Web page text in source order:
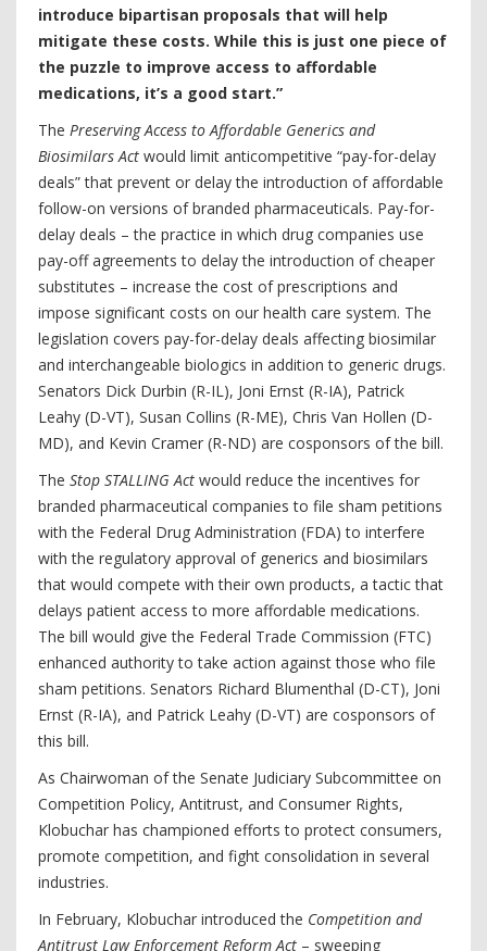
introduce bipartisan proposals that will help
mitigate these costs. While this is just one piece of
the puzzle to improve access to affordable
medications, it’s a good start.”
The Preserving Access to Affordable Generics and
Biosimilars Act would limit anticompetitive “pay-for-delay
deals” that prevent or delay the introduction of affordable
follow-on versions of branded pharmaceuticals. Pay-for-
delay deals – the practice in which drug companies use
pay-off agreements to delay the introduction of cheaper
substitutes – increase the cost of prescriptions and
impose significant costs on our health care system. The
legislation covers pay-for-delay deals affecting biosimilar
and interchangeable biologics in addition to generic drugs.
Senators Dick Durbin (R-IL), Joni Ernst (R-IA), Patrick
Leahy (D-VT), Susan Collins (R-ME), Chris Van Hollen (D-
MD), and Kevin Cramer (R-ND) are cosponsors of the bill.
The Stop STALLING Act would reduce the incentives for
branded pharmaceutical companies to file sham petitions
with the Federal Drug Administration (FDA) to interfere
with the regulatory approval of generics and biosimilars
that would compete with their own products, a tactic that
delays patient access to more affordable medications.
The bill would give the Federal Trade Commission (FTC)
enhanced authority to take action against those who file
sham petitions. Senators Richard Blumenthal (D-CT), Joni
Ernst (R-IA), and Patrick Leahy (D-VT) are cosponsors of
this bill.
As Chairwoman of the Senate Judiciary Subcommittee on
Competition Policy, Antitrust, and Consumer Rights,
Klobuchar has championed efforts to protect consumers,
promote competition, and fight consolidation in several
industries.
In February, Klobuchar introduced the Competition and
Antitrust Law Enforcement Reform Act – sweeping